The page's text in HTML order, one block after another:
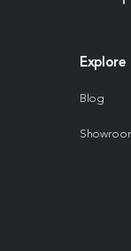
Explore
Blog